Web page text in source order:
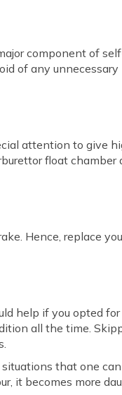
component of
of any unnecessary
attention to give
float chamber
Hence, replace
help if you opted
all the time.
that one
it becomes more